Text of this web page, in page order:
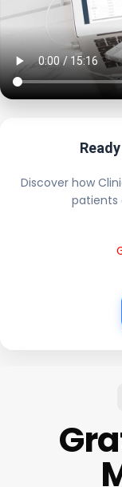
Discover how
patients